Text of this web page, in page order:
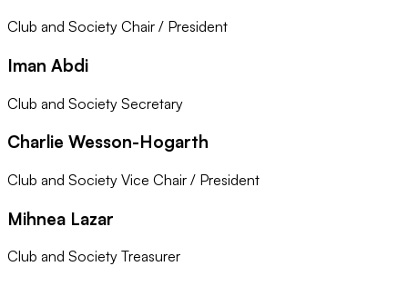
Club and Society Chair / President
Iman Abdi
Club and Society Secretary
Charlie Wesson-Hogarth
Club and Society Vice Chair / President
Mihnea Lazar
Club and Society Treasurer